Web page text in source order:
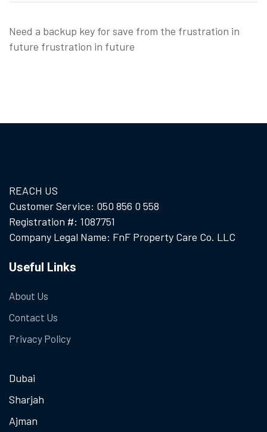
Need a backup key for save from the frustration in
future frustration in future
REACH US
Customer Service: 050 856 0 558
Registration #: 1087751
Company Legal Name: FnF Property Care Co. LLC
Useful Links
About Us
Contact Us
Privacy Policy
Dubai
Sharjah
Ajman